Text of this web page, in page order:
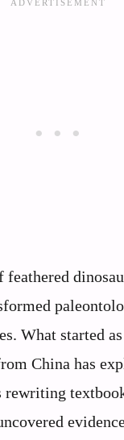
What started
China has
rewriting